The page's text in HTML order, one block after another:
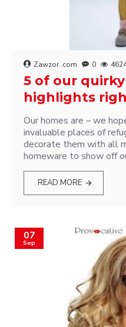
Zawzor .com 0
5 of our
highlights
Our homes are – we
invaluable places of
decorate them with all
homeware to show off
READ MORE
07
Sep